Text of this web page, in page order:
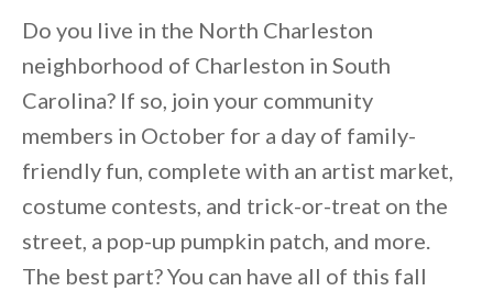
Do you live in the North Charleston
neighborhood of Charleston in South
Carolina? If so, join your community
members in October for a day of family-
friendly fun, complete with an artist market,
costume contests, and trick-or-treat on the
street, a pop-up pumpkin patch, and more.
The best part? You can have all of this fall